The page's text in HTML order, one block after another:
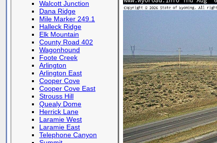
Walcott Junction
Dana Ridge
Mile Marker 249.1
Halleck Ridge
Elk Mountain
County Road 402
Wagonhound
Foote Creek
Arlington
Arlington East
Cooper Cove
Cooper Cove East
Strouss Hill
Quealy Dome
Herrick Lane
Laramie West
Laramie East
Telephone Canyon